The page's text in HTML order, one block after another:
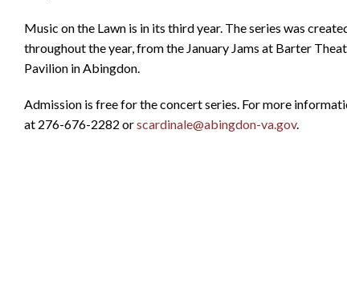
Music on the Lawn is in its third year. The series was
throughout the year, from the January Jams at Barter
Pavilion in Abingdon.
Admission is free for the concert series. For more
at 276-676-2282 orscardinale@abingdon-va.gov.